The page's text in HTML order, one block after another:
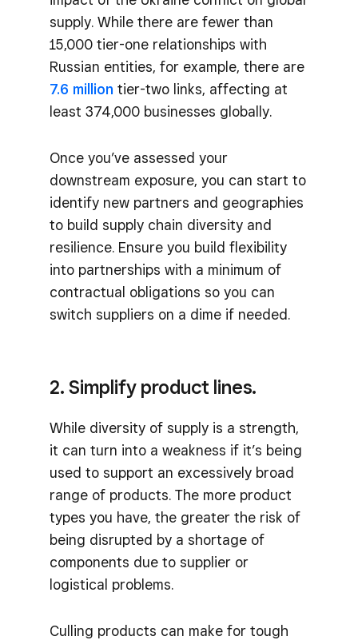
supply. While there are fewer than
15,000 tier-one relationships with
Russian entities, for example, there are
7.6 million tier-two links, affecting at
least 374,000 businesses globally.
Once you’ve assessed your
downstream exposure, you can start to
identify new partners and geographies
to build supply chain diversity and
resilience. Ensure you build flexibility
into partnerships with a minimum of
contractual obligations so you can
switch suppliers on a dime if needed.
2. Simplify product lines.
While diversity of supply is a strength,
it can turn into a weakness if it’s being
used to support an excessively broad
range of products. The more product
types you have, the greater the risk of
being disrupted by a shortage of
components due to supplier or
logistical problems.
Culling products can make for tough